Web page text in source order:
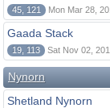
45, 121 Mon Mar 28,
Gaada Stack
19, 113 Sat Nov 02,
Nynorn
Shetland Nynorn